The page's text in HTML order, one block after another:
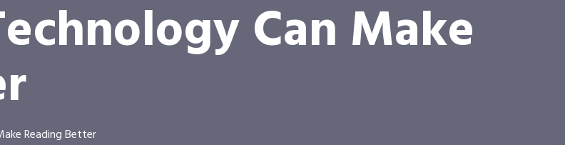
Can Make
Reading Better